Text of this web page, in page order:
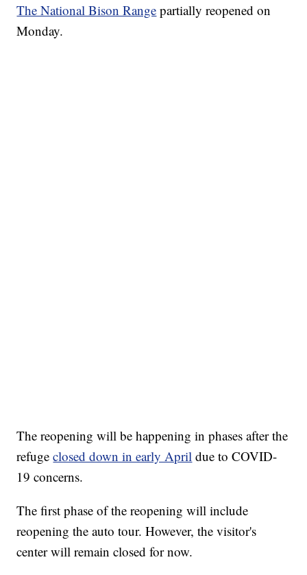
The National Bison Range partially reopened on
Monday.
The reopening will be happening in phases after the
refugeclosed down in early April due to COVID-
19 concerns.
The first phase of the reopening will include
reopening the auto tour. However, the visitor's
center will remain closed for now.